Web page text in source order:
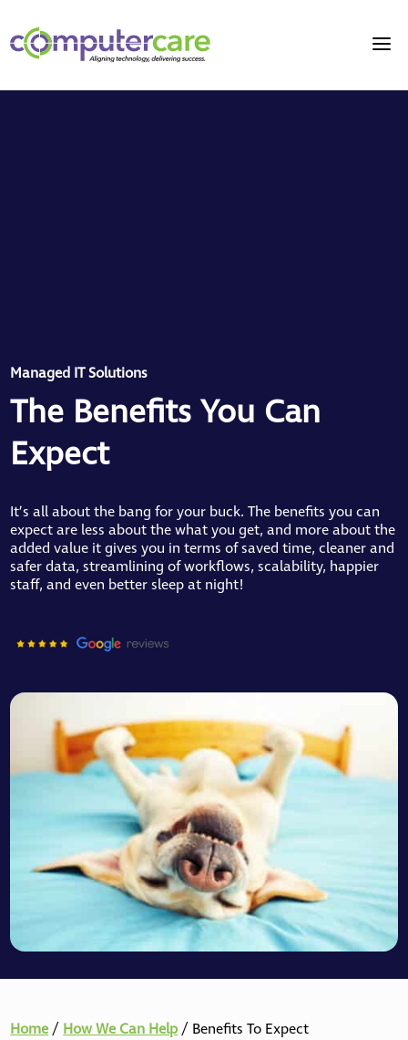
Managed IT Solutions
The Benefits You Can
Expect
It’s all about the bang for your buck. The benefits you can
expect are less about the what you get, and more about the
added value it gives you in terms of saved time, cleaner and
safer data, streamlining of workflows, scalability, happier
staff, and even better sleep at night!
Home/ How We Can Help/ Benefits To Expect